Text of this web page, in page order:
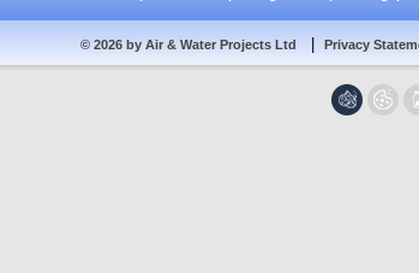
© 2026 by Air & Water Projects Ltd Privacy